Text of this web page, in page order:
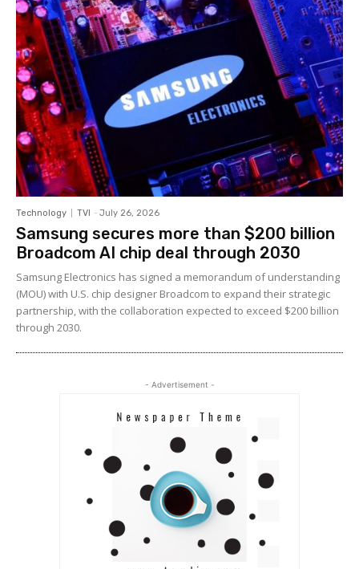
Technology TVI - July 26, 2026
Samsung secures more than $200 billion
Broadcom AI chip deal through 2030
Samsung Electronics has signed a memorandum of understanding
(MOU) with U.S. chip designer Broadcom to expand their strategic
partnership, with the collaboration expected to exceed $200 billion
through 2030.
- Advertisement -